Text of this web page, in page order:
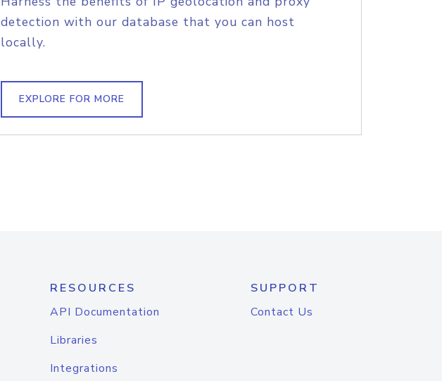
detection with our database that you can host
locally.
EXPLORE FOR MORE
RESOURCES
API Documentation
Libraries
Integrations
SUPPORT
Contact Us